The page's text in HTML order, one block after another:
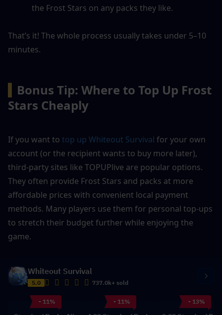
the Frost Stars on any packs they like.
That’s it! The whole process usually takes under 5–10
minutes.
Bonus Tip: Where to Top Up Frost
Stars Cheaply
If you want to top up Whiteout Survival for your own
account (or the recipient wants to buy more later),
third-party sites like TOPUPlive are popular options.
They often provide Frost Stars and packs at more
affordable prices with convenient local payment
methods. Many players use them for personal top-ups
to stretch their budget further while enjoying the
game.
Whiteout Survival
5.0 737.0k+ sold
- 11% - 11% - 13%